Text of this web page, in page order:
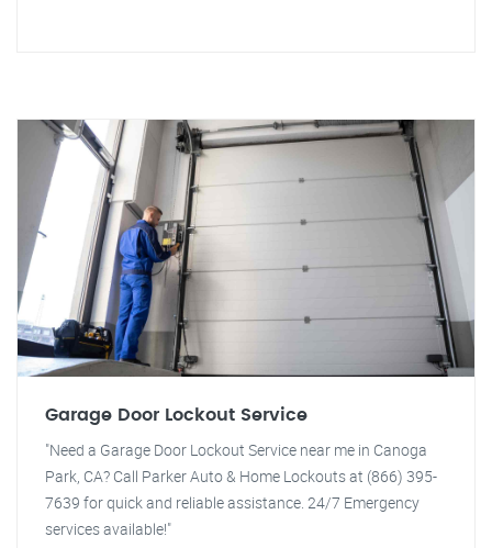
Garage Door Lockout Service
"Need a Garage Door Lockout Service near me in Canoga
Park, CA? Call Parker Auto & Home Lockouts at (866) 395-
7639 for quick and reliable assistance. 24/7 Emergency
services available!"